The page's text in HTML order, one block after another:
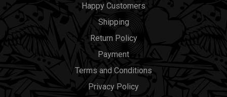
Happy Customers
Shipping
Return Policy
Payment
Terms and Conditions
Privacy Policy